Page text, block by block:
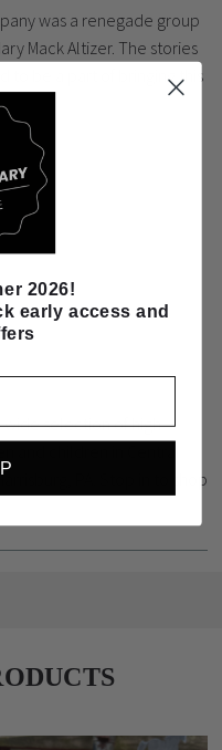
was a renegade group
Mack Altizer. The stories
to be a part of bringing this
selection of high
and children in Central
PA. Stop in to shop
2026!
early access and